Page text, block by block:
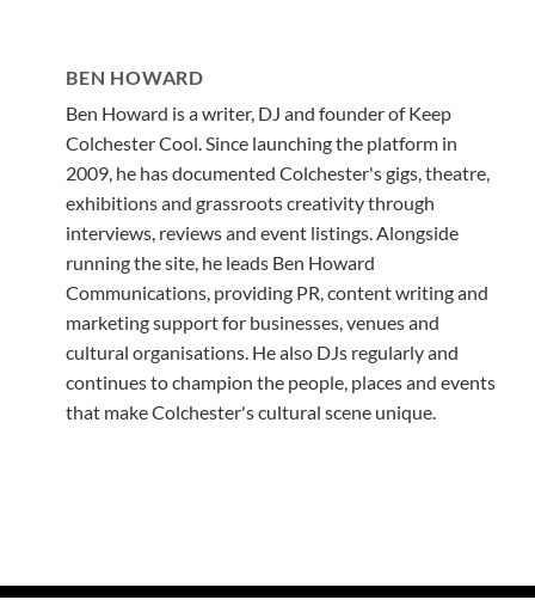
BEN HOWARD
Ben Howard is a writer, DJ and founder of Keep
Colchester Cool. Since launching the platform in
2009, he has documented Colchester's gigs, theatre,
exhibitions and grassroots creativity through
interviews, reviews and event listings. Alongside
running the site, he leads Ben Howard
Communications, providing PR, content writing and
marketing support for businesses, venues and
cultural organisations. He also DJs regularly and
continues to champion the people, places and events
that make Colchester's cultural scene unique.